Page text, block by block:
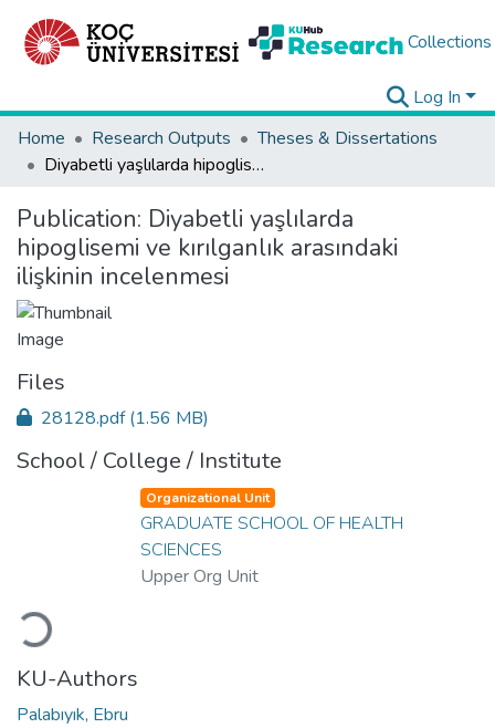
Collections
Log In
Home
Research Outputs
Theses & Dissertations
Diyabetli yaşlılarda hipoglisemi ve kırılganlık arasındaki ilişkinin incelenmesi
Publication: Diyabetli yaşlılarda
hipoglisemi ve kırılganlık arasındaki
ilişkinin incelenmesi
Files
28128.pdf(1.56 MB)
School / College / Institute
Loading...
Organizational Unit
GRADUATE SCHOOL OF HEALTH
SCIENCES
Upper Org Unit
KU-Authors
Palabıyık, Ebru